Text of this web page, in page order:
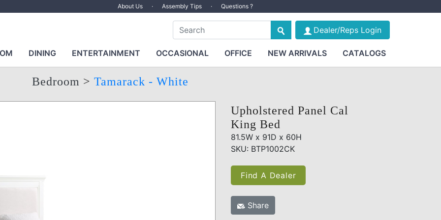
About Us · Assembly Tips · Questions ?
Dealer/Reps Login
DINING ENTERTAINMENT OCCASIONAL OFFICE NEW ARRIVALS CATALOGS
Bedroom > Tamarack - White
Upholstered Panel Cal
King Bed
81.5W x 91D x 60H
SKU: BTP1002CK
Find A Dealer
Share